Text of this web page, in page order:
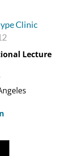
Clinic
Lecture